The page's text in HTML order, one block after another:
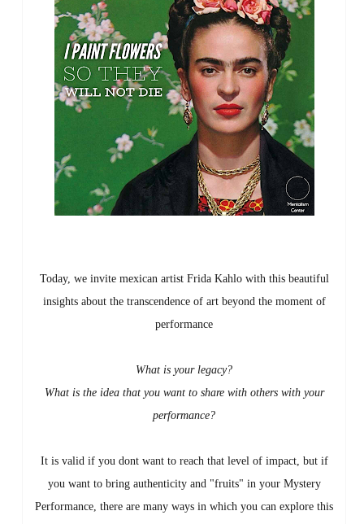
Today, we invite mexican artist Frida Kahlo with this beautiful
insights about the transcendence of art beyond the moment of
performance
What is your legacy?
What is the idea that you want to share with others with your
performance?
It is valid if you dont want to reach that level of impact, but if
you want to bring authenticity and "fruits" in your Mystery
Performance, there are many ways in which you can explore this